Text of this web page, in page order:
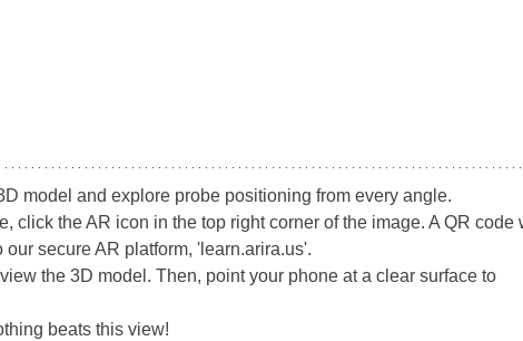
model and explore probe positioning from every angle.
click the AR icon in the top right corner of the image. A QR code
secure AR platform, 'learn.arira.us'.
the 3D model. Then, point your phone at a clear surface to
beats this view!